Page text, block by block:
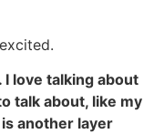
I love talking about
talk about, like my
another layer